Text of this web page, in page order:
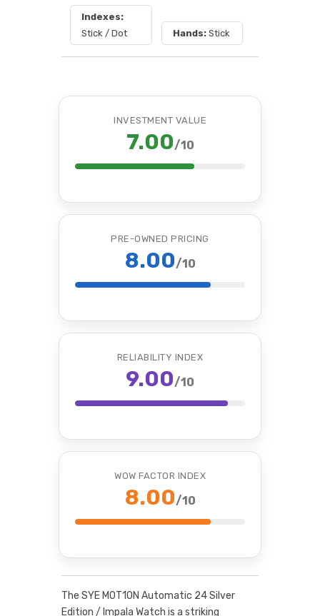
Indexes:
Stick / Dot
Hands: Stick
INVESTMENT VALUE
7.00/10
PRE-OWNED PRICING
8.00/10
RELIABILITY INDEX
9.00/10
WOW FACTOR INDEX
8.00/10
The SYE MOT1ON Automatic 24 Silver
Edition / Impala Watch is a striking